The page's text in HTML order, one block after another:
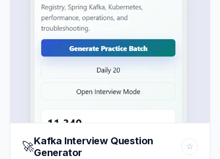
🚀Kafka Interview Question
Generator
☆